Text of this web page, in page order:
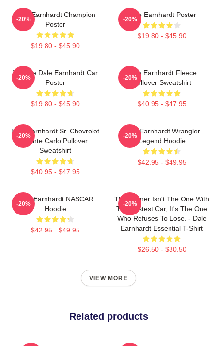
Dale Earnhardt Champion
Poster
$19.80 - $45.90
-20%
Dale Earnhardt Poster
$19.80 - $45.90
-20%
Vintage Dale Earnhardt Car
Poster
$19.80 - $45.90
-20%
Dale Earnhardt Fleece
Pullover Sweatshirt
$40.95 - $47.95
-20%
Dale Earnhardt Sr. Chevrolet
Monte Carlo Pullover
Sweatshirt
$40.95 - $47.95
-20%
Dale Earnhardt Wrangler
Legend Hoodie
$42.95 - $49.95
-20%
Dale Earnhardt NASCAR
Hoodie
$42.95 - $49.95
-20%
The Winner Isn't The One With
The Fastest Car, It's The One
Who Refuses To Lose. - Dale
Earnhardt Essential T-Shirt
$26.50 - $30.50
-20%
VIEW MORE
Related products